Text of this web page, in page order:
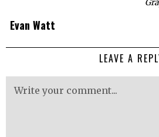
Evan Watt
LEAVE A